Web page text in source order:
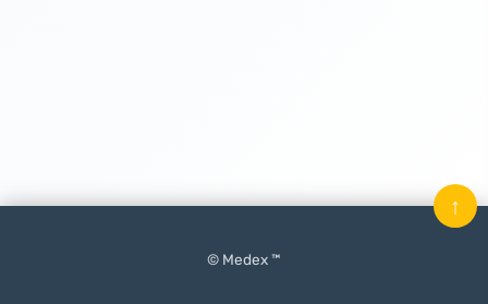
© Medex ™
↑